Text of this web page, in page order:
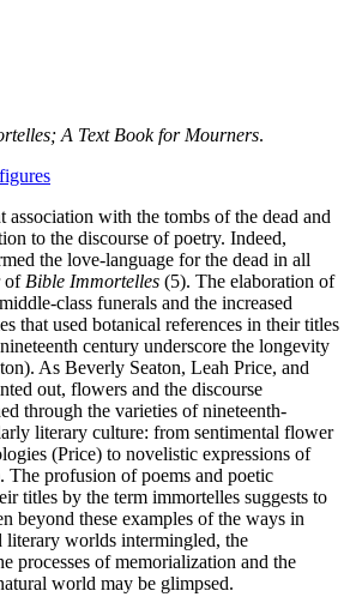
A Text Book for Mourners.
association with the tombs of the dead and
to the discourse of poetry. Indeed,
the love-language for the dead in all
of Bible Immortelles (5). The elaboration of
class funerals and the increased
that used botanical references in their titles
century underscore the longevity
As Beverly Seaton, Leah Price, and
out, flowers and the discourse
through the varieties of nineteenth-
literary culture: from sentimental flower
(Price) to novelistic expressions of
profusion of poems and poetic
titles by the term immortelles suggests to
beyond these examples of the ways in
literary worlds intermingled, the
processes of memorialization and the
world may be glimpsed.